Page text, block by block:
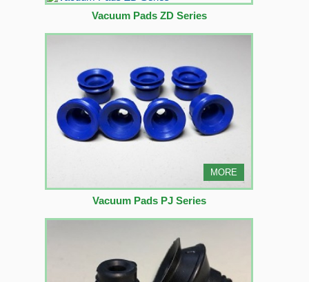
Vacuum Pads ZD Series
MORE
Vacuum Pads PJ Series